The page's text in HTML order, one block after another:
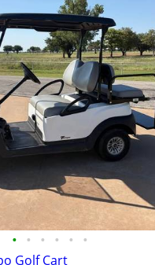
• • • • • •
Golf Cart